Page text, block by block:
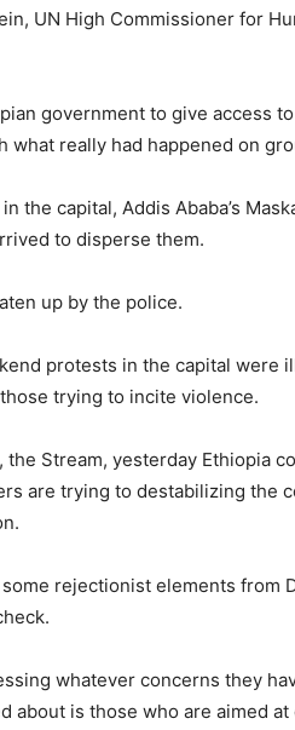
UN High Commissioner for
government to give access
really had happened on
the capital, Addis Ababa’s
to disperse them.
up by the police.
protests in the capital were
trying to incite violence.
Stream, yesterday Ethiopia
are trying to destabilizing the
rejectionist elements from
whatever concerns they
about is those who are aimed